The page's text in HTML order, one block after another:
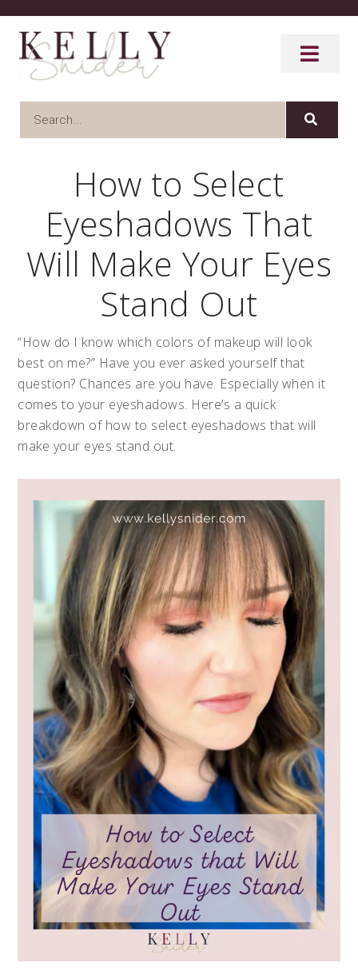
How to Select
Eyeshadows That
Will Make Your Eyes
Stand Out
“How do I know which colors of makeup will look
best on me?” Have you ever asked yourself that
question? Chances are you have. Especially when it
comes to your eyeshadows. Here’s a quick
breakdown of how to select eyeshadows that will
make your eyes stand out.